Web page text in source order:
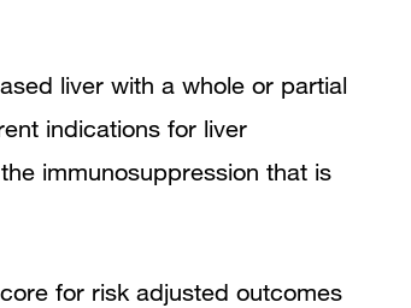
liver with a whole or partial
indications for liver
immunosuppression that is
for risk adjusted outcomes